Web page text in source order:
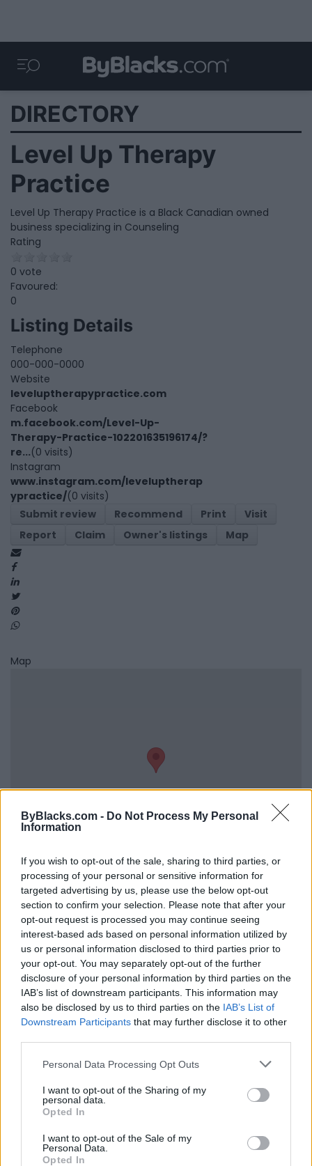
ByBlacks.com - Do Not Process My Personal
Information
If you wish to opt-out of the sale, sharing to third parties, or
processing of your personal or sensitive information for
targeted advertising by us, please use the below opt-out
section to confirm your selection. Please note that after your
opt-out request is processed you may continue seeing
interest-based ads based on personal information utilized by
us or personal information disclosed to third parties prior to
your opt-out. You may separately opt-out of the further
disclosure of your personal information by third parties on the
IAB’s list of downstream participants. This information may
also be disclosed by us to third parties on the IAB’s List of
Downstream Participants that may further disclose it to other
Personal Data Processing Opt Outs
I want to opt-out of the Sharing of my
personal data.
Opted In
I want to opt-out of the Sale of my
Personal Data.
Opted In
DIRECTORY
Level Up Therapy
Practice
Level Up Therapy Practice is a Black Canadian owned
business specializing in Counseling
Rating
0 vote
Favoured:
0
Listing Details
Telephone
000-000-0000
Website
leveluptherapypractice.com
Facebook
m.facebook.com/Level-Up-
Therapy-Practice-102201635196174/?
re...(0 visits)
Instagram
www.instagram.com/leveluptherap
ypractice/(0 visits)
Submit review
Recommend Print
Visit
Report
Claim Owner's listings Map
Map
Reviews (0)
Be the first to review this listing!
Previous listing in Counselling|Next listing in
Counselling»
Hudson Law Office...
Corporation
FitnanceIQ